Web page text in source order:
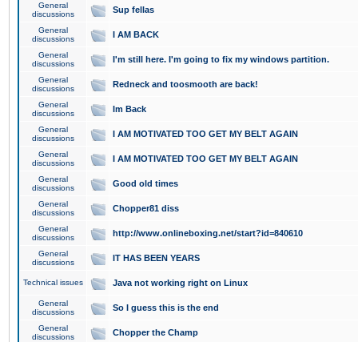
General
discussions
Sup fellas
General
discussions
I AM BACK
General
discussions
I'm still here. I'm going to fix my windows partition.
General
discussions
Redneck and toosmooth are back!
General
discussions
Im Back
General
discussions
I AM MOTIVATED TOO GET MY BELT AGAIN
General
discussions
I AM MOTIVATED TOO GET MY BELT AGAIN
General
discussions
Good old times
General
discussions
Chopper81 diss
General
discussions
http://www.onlineboxing.net/start?id=840610
General
discussions
IT HAS BEEN YEARS
Technical issues Java not working right on Linux
General
discussions
So I guess this is the end
General
discussions
Chopper the Champ